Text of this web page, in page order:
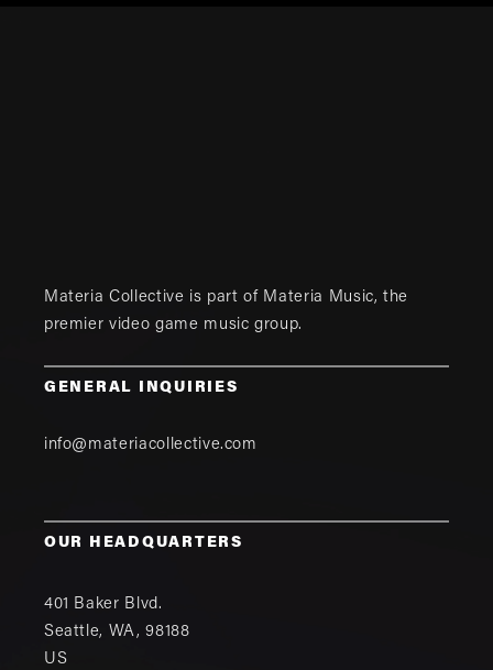
Materia Collective is part of Materia Music, the
premier video game music group.
GENERAL INQUIRIES
info@materiacollective.com
OUR HEADQUARTERS
401 Baker Blvd.
Seattle, WA,98188
US